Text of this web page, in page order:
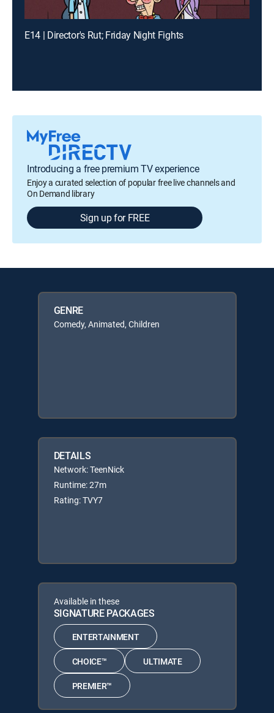
E14 | Director's Rut; Friday Night Fights
Introducing a free premium TV experience
Enjoy a curated selection of popular free live channels and
On Demand library
Sign up for FREE
GENRE
Comedy, Animated, Children
DETAILS
Network: TeenNick
Runtime: 27m
Rating: TVY7
Available in these
SIGNATURE PACKAGES
ENTERTAINMENT
CHOICE™ ULTIMATE
PREMIER™